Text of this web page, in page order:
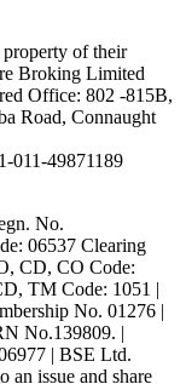
of their
Broking Limited
Office: 802 -815B,
Road, Connaught
011-49871189
No.
06537 Clearing
CD, CO Code:
TM Code: 1051 |
No. 01276 |
No.139809. |
| BSE Ltd.
issue and share